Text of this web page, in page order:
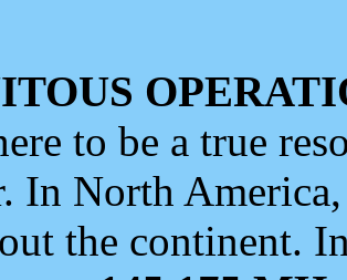
to be a true
In North
the continent.